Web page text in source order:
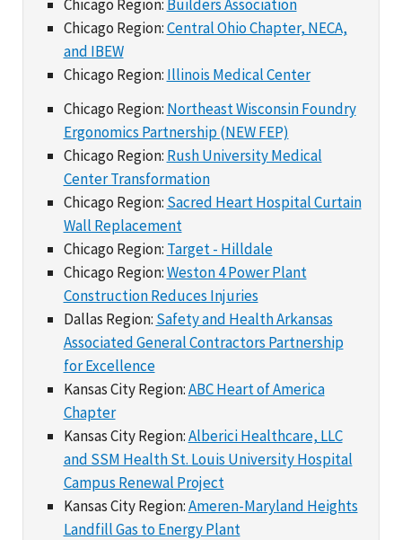
Chicago Region: Builders Association
Chicago Region:Central Ohio Chapter, NECA,
and IBEW
Chicago Region: Illinois Medical Center
Chicago Region: Northeast Wisconsin Foundry
Ergonomics Partnership (NEW FEP)
Chicago Region: Rush University Medical
Center Transformation
Chicago Region: Sacred Heart Hospital Curtain
Wall Replacement
Chicago Region: Target - Hilldale
Chicago Region:Weston 4 Power Plant
Construction Reduces Injuries
Dallas Region: Safety and Health Arkansas
Associated General Contractors Partnership
for Excellence
Kansas City Region:ABC Heart of America
Chapter
Kansas City Region:Alberici Healthcare, LLC
and SSM Health St. Louis University Hospital
Campus Renewal Project
Kansas City Region:Ameren-Maryland Heights
Landfill Gas to Energy Plant